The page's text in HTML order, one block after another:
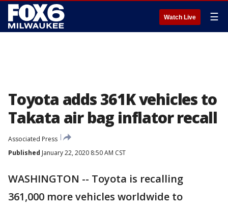
Watch Live ☰
Toyota adds 361K vehicles to
Takata air bag inflator recall
Associated Press
Published January 22, 2020 8:50 AM CST
WASHINGTON -- Toyota is recalling
361,000 more vehicles worldwide to